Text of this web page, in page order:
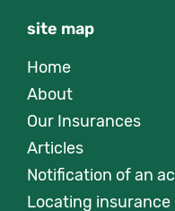
site map
Home
About
Our Insurances
Articles
Notification of an
Locating insurance